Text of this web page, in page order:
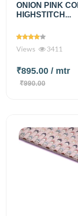
ONION PINK
HIGHSTITCH...
Views 3411
₹895.00 / mtr
₹990.00